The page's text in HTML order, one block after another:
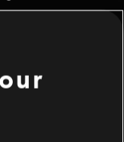
install the Ubisoft
game: